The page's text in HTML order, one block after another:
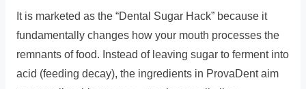
It is marketed as the “Dental Sugar Hack” because it
fundamentally changes how your mouth processes the
remnants of food. Instead of leaving sugar to ferment into
acid (feeding decay), the ingredients in ProvaDent aim